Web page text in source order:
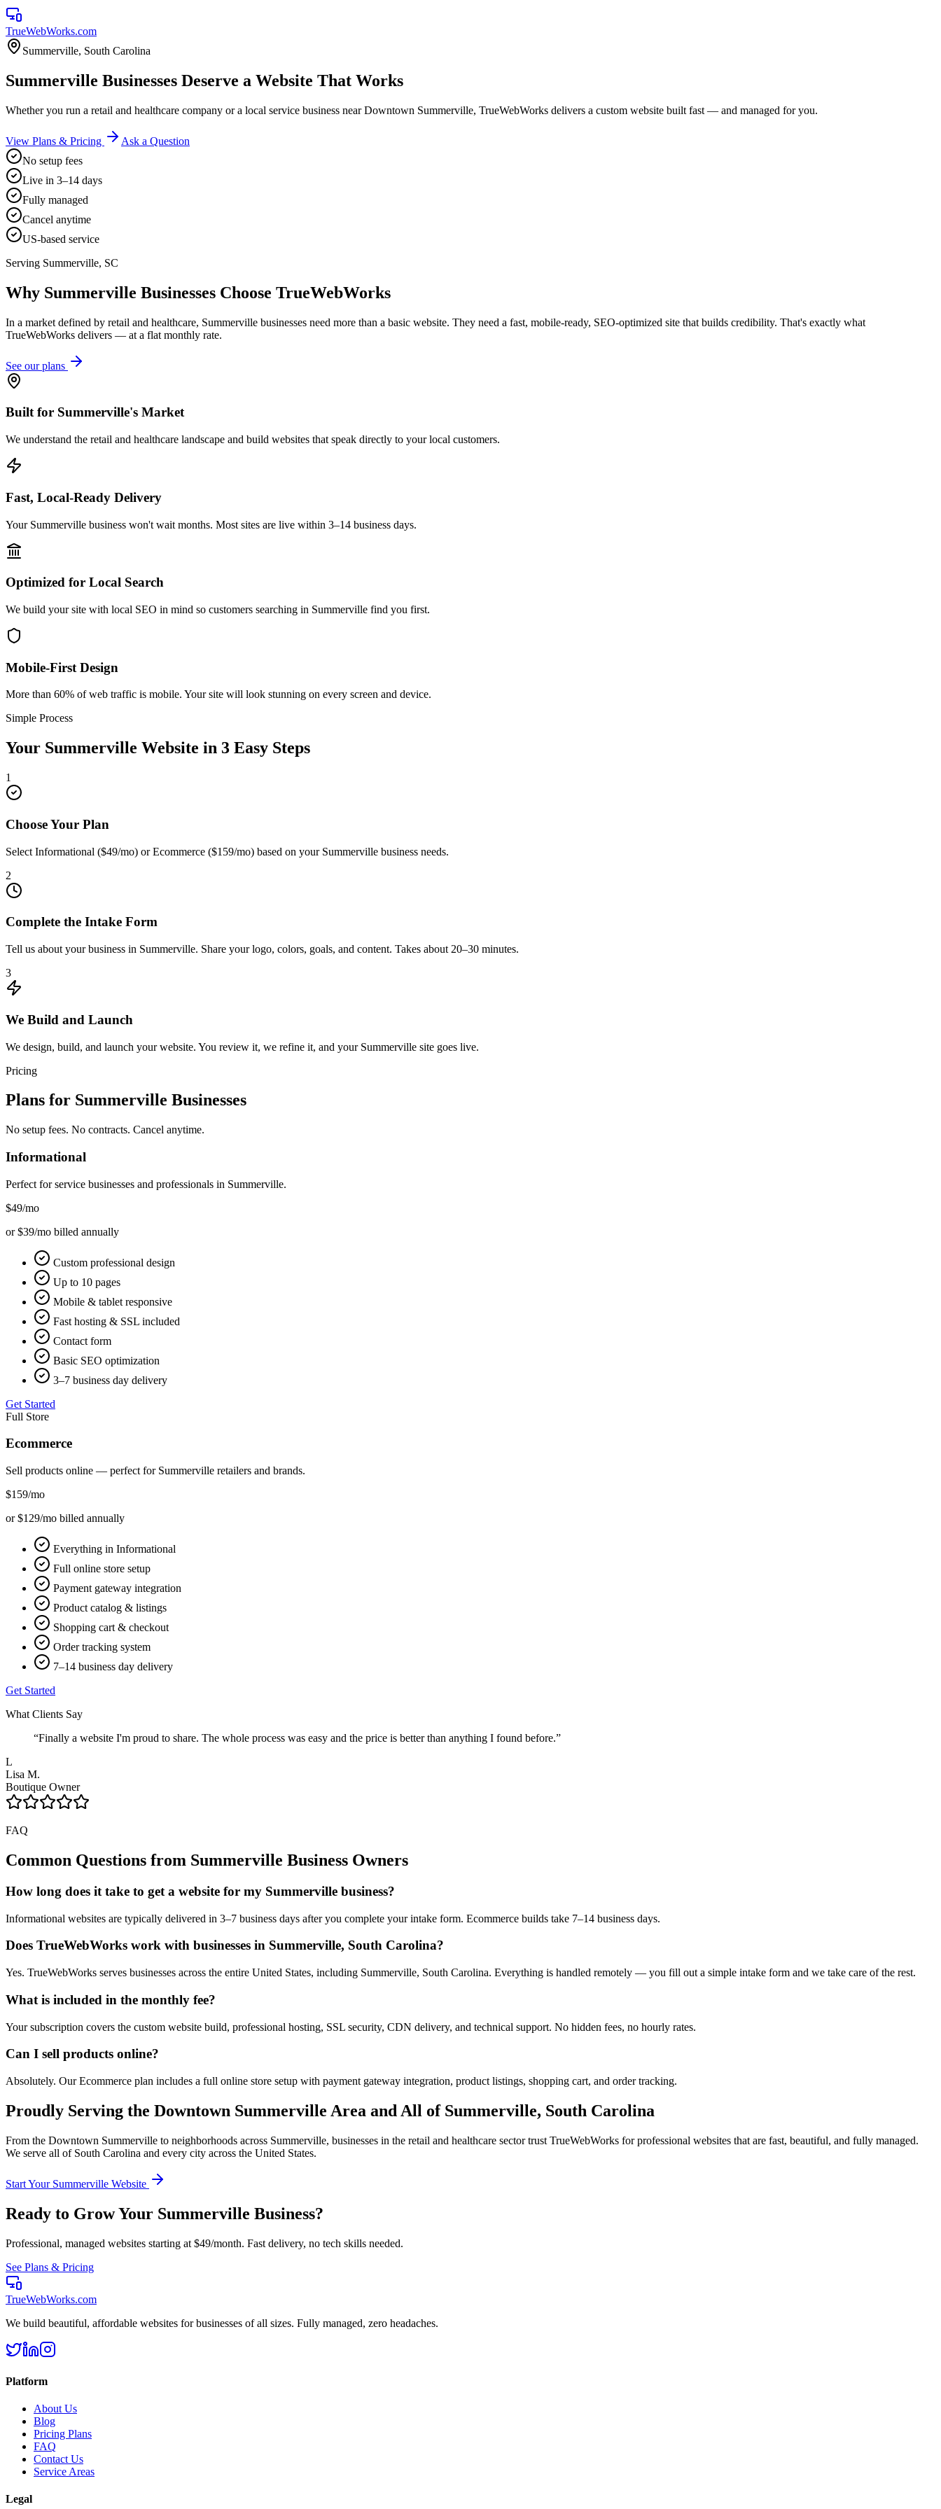
TrueWebWorks.com
Summerville, South Carolina
Summerville Businesses Deserve a Website That Works
Whether you run a retail and healthcare company or a local service business near Downtown Summerville, TrueWebWorks delivers a custom website built fast — and managed for you.
View Plans & Pricing
Ask a Question
No setup fees
Live in 3–14 days
Fully managed
Cancel anytime
US-based service
Serving Summerville, SC
Why Summerville Businesses Choose TrueWebWorks
In a market defined by retail and healthcare, Summerville businesses need more than a basic website. They need a fast, mobile-ready, SEO-optimized site that builds credibility. That's exactly what
TrueWebWorks delivers — at a flat monthly rate.
See our plans
Built for Summerville's Market
We understand the retail and healthcare landscape and build websites that speak directly to your local customers.
Fast, Local-Ready Delivery
Your Summerville business won't wait months. Most sites are live within 3–14 business days.
Optimized for Local Search
We build your site with local SEO in mind so customers searching in Summerville find you first.
Mobile-First Design
More than 60% of web traffic is mobile. Your site will look stunning on every screen and device.
Simple Process
Your Summerville Website in 3 Easy Steps
1
Choose Your Plan
Select Informational ($49/mo) or Ecommerce ($159/mo) based on your Summerville business needs.
2
Complete the Intake Form
Tell us about your business in Summerville. Share your logo, colors, goals, and content. Takes about 20–30 minutes.
3
We Build and Launch
We design, build, and launch your website. You review it, we refine it, and your Summerville site goes live.
Pricing
Plans for Summerville Businesses
No setup fees. No contracts. Cancel anytime.
Informational
Perfect for service businesses and professionals in Summerville.
$49/mo
or $39/mo billed annually
Custom professional design
Up to 10 pages
Mobile & tablet responsive
Fast hosting & SSL included
Contact form
Basic SEO optimization
3–7 business day delivery
Get Started
Full Store
Ecommerce
Sell products online — perfect for Summerville retailers and brands.
$159/mo
or $129/mo billed annually
Everything in Informational
Full online store setup
Payment gateway integration
Product catalog & listings
Shopping cart & checkout
Order tracking system
7–14 business day delivery
Get Started
What Clients Say
“Finally a website I'm proud to share. The whole process was easy and the price is better than anything I found before.”
L
Lisa M.
Boutique Owner
FAQ
Common Questions from Summerville Business Owners
How long does it take to get a website for my Summerville business?
Informational websites are typically delivered in 3–7 business days after you complete your intake form. Ecommerce builds take 7–14 business days.
Does TrueWebWorks work with businesses in Summerville, South Carolina?
Yes. TrueWebWorks serves businesses across the entire United States, including Summerville, South Carolina. Everything is handled remotely — you fill out a simple intake form and we take care of the rest.
What is included in the monthly fee?
Your subscription covers the custom website build, professional hosting, SSL security, CDN delivery, and technical support. No hidden fees, no hourly rates.
Can I sell products online?
Absolutely. Our Ecommerce plan includes a full online store setup with payment gateway integration, product listings, shopping cart, and order tracking.
Proudly Serving the Downtown Summerville Area and All of Summerville, South Carolina
From the Downtown Summerville to neighborhoods across Summerville, businesses in the retail and healthcare sector trust TrueWebWorks for professional websites that are fast, beautiful, and fully managed.
We serve all of South Carolina and every city across the United States.
Start Your Summerville Website
Ready to Grow Your Summerville Business?
Professional, managed websites starting at $49/month. Fast delivery, no tech skills needed.
See Plans & Pricing
TrueWebWorks.com
We build beautiful, affordable websites for businesses of all sizes. Fully managed, zero headaches.
Platform
About Us
Blog
Pricing Plans
FAQ
Contact Us
Service Areas
Legal